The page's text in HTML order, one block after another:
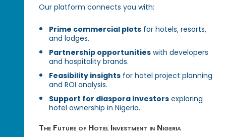
Our platform connects you with:
Prime commercial plots for hotels, resorts,
and lodges.
Partnership opportunities with developers
and hospitality brands.
Feasibility insights for hotel project planning
and ROI analysis.
Support for diaspora investors exploring
hotel ownership in Nigeria.
The Future of Hotel Investment in Nigeria